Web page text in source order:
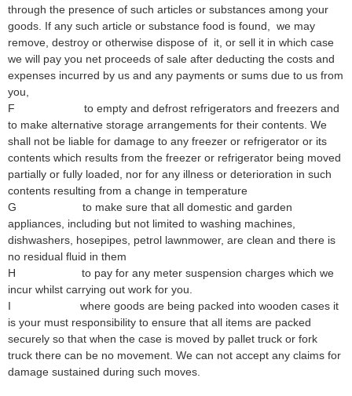
through the presence of such articles or substances among your
goods. If any such article or substance food is found, we may
remove, destroy or otherwise dispose of it, or sell it in which case
we will pay you net proceeds of sale after deducting the costs and
expenses incurred by us and any payments or sums due to us from
you,
F to empty and defrost refrigerators and freezers and
to make alternative storage arrangements for their contents. We
shall not be liable for damage to any freezer or refrigerator or its
contents which results from the freezer or refrigerator being moved
partially or fully loaded, nor for any illness or deterioration in such
contents resulting from a change in temperature
G to make sure that all domestic and garden
appliances, including but not limited to washing machines,
dishwashers, hosepipes, petrol lawnmower, are clean and there is
no residual fluid in them
H to pay for any meter suspension charges which we
incur whilst carrying out work for you.
I where goods are being packed into wooden cases it
is your must responsibility to ensure that all items are packed
securely so that when the case is moved by pallet truck or fork
truck there can be no movement. We can not accept any claims for
damage sustained during such moves.